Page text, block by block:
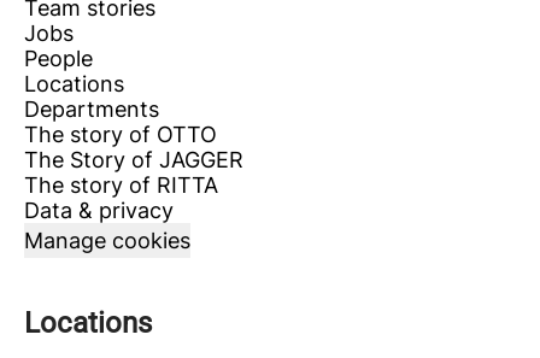
Team stories
Jobs
People
Locations
Departments
The story of OTTO
The Story of JAGGER
The story of RITTA
Data & privacy
Manage cookies
Locations